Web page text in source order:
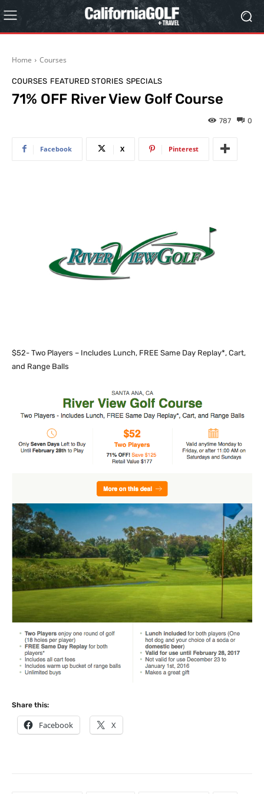
Home Courses
COURSES FEATURED STORIES SPECIALS
71% OFF River View Golf Course
0
787
Facebook X Pinterest
$52- Two Players – Includes Lunch, FREE Same Day Replay*, Cart,
and Range Balls
Share this:
Facebook X